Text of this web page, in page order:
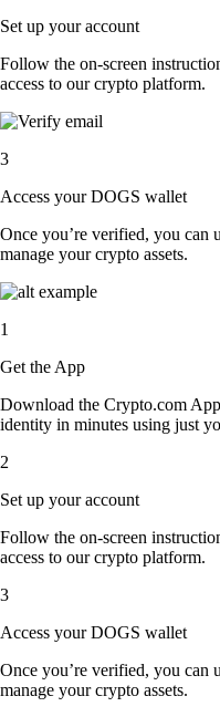
Set up your account
Follow the on-screen
access to our crypto platform.
3
Access your DOGS wallet
Once you’re verified, you can
manage your crypto assets.
1
Get the App
Download the Crypto.com
identity in minutes using just
2
Set up your account
Follow the on-screen
access to our crypto platform.
3
Access your DOGS wallet
Once you’re verified, you can
manage your crypto assets.